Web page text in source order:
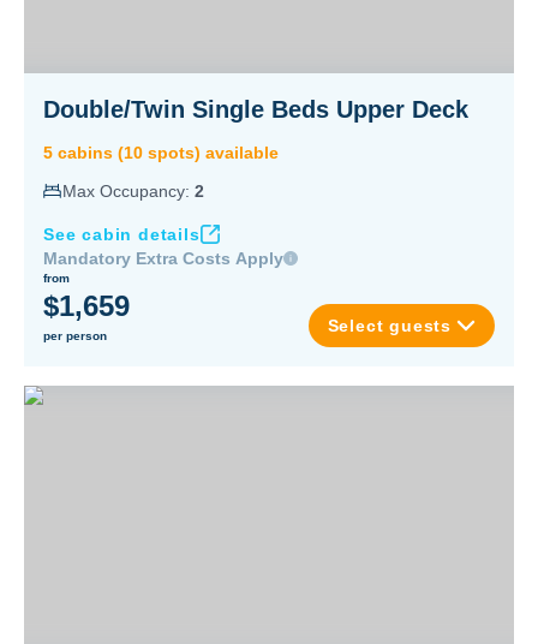
Double/Twin Single Beds Upper Deck
5 cabins (10 spots) available
Max Occupancy: 2
See cabin details
Mandatory Extra Costs Apply
from
$1,659
per person
Select guests